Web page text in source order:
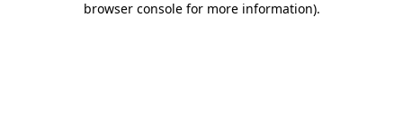
browser console for more information).